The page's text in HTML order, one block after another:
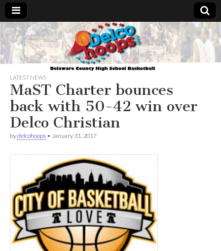
Delcohoops.com
LATEST NEWS
MaST Charter bounces
back with 50-42 win over
Delco Christian
bydelcohoops • January 31, 2017